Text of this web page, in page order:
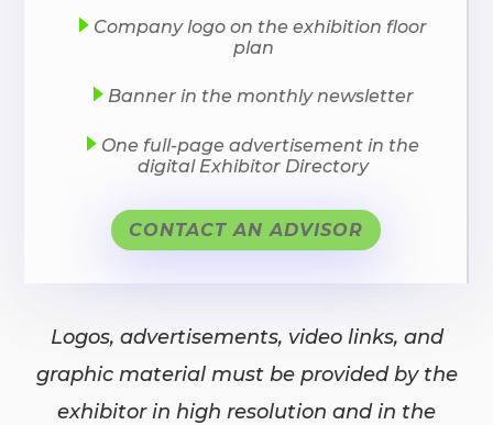
Company logo on the exhibition floor
plan
Banner in the monthly newsletter
One full-page advertisement in the
digital Exhibitor Directory
CONTACT AN ADVISOR
Logos, advertisements, video links, and
graphic material must be provided by the
exhibitor in high resolution and in the